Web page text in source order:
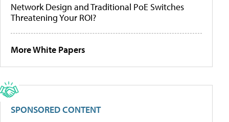
Network Design and Traditional PoE Switches
Threatening Your ROI?
More White Papers
SPONSORED CONTENT